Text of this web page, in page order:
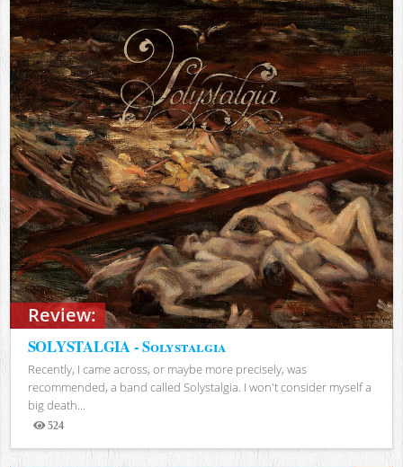
Review:
SOLYSTALGIA - Solystalgia
Recently, I came across, or maybe more precisely, was
recommended, a band called Solystalgia. I won't consider myself a
big death...
524
Views